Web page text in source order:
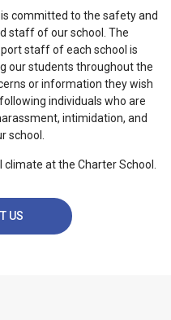
committed to the safety and
staff of our school. The
staff of each school is
our students throughout the
or information they wish
individuals who are
intimidation, and
school.
at the Charter School.
US